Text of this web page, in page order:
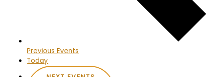
PreviousEvents
Today